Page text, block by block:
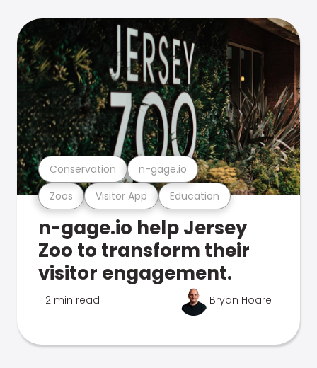
Zoos Visitor App Education
Conservation n-gage.io
n-gage.io help Jersey
Zoo to transform their
visitor engagement.
2 min read Bryan Hoare